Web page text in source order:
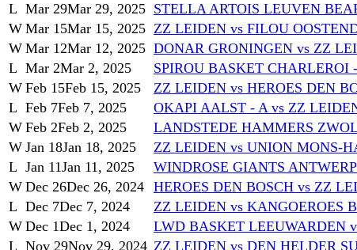
L Mar 29Mar 29, 2025 STELLA ARTOIS LEUVEN
W Mar 15Mar 15, 2025 ZZ LEIDEN vs FILOU
W Mar 12Mar 12, 2025 DONAR GRONINGEN vs ZZ
L Mar 2Mar 2, 2025 SPIROU BASKET CHARLEROI
W Feb 15Feb 15, 2025 ZZ LEIDEN vs HEROES DEN
L Feb 7Feb 7, 2025 OKAPI AALST - A vs ZZ
W Feb 2Feb 2, 2025 LANDSTEDE HAMMERS
W Jan 18Jan 18, 2025 ZZ LEIDEN vs UNION MONS-
L Jan 11Jan 11, 2025 WINDROSE GIANTS
W Dec 26Dec 26, 2024 HEROES DEN BOSCH vs ZZ
L Dec 7Dec 7, 2024 ZZ LEIDEN vs KANGOEROES
W Dec 1Dec 1, 2024 LWD BASKET LEEUWARDEN
L Nov 29Nov 29, 2024 ZZ LEIDEN vs DEN HELDER